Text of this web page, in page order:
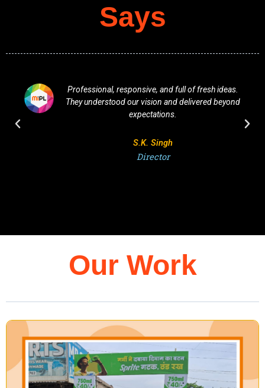
Says
Professional, responsive, and full of fresh ideas.
They understood our vision and delivered beyond
expectations.
S.K. Singh
Director
Our Work